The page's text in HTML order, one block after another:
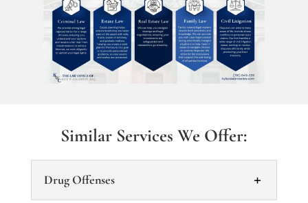
Similar Services We Offer:
Drug Offenses